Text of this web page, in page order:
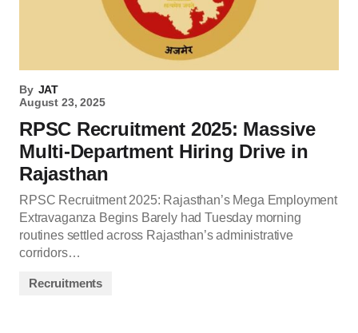
By JAT
August 23, 2025
RPSC Recruitment 2025: Massive
Multi-Department Hiring Drive in
Rajasthan
RPSC Recruitment 2025: Rajasthan’s Mega Employment
Extravaganza Begins Barely had Tuesday morning
routines settled across Rajasthan’s administrative
corridors…
Recruitments